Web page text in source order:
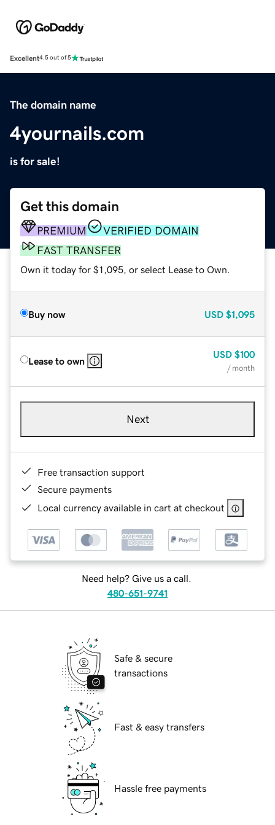
Excellent4.5 out of 5
The domain name
4yournails.com
is for sale!
Get this domain
PREMIUM
VERIFIED DOMAIN
FAST TRANSFER
Own it today for $1,095, or select Lease to Own.
Buy now USD $1,095
Lease to own
USD $100
/ month
Next
Free transaction support
Secure payments
Local currency available in cart at checkout
Need help? Give us a call.
480-651-9741
Safe & secure
transactions
Fast & easy transfers
Hassle free payments